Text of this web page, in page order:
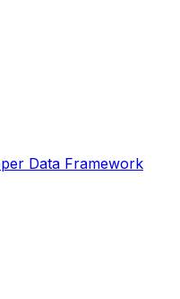
Data Framework